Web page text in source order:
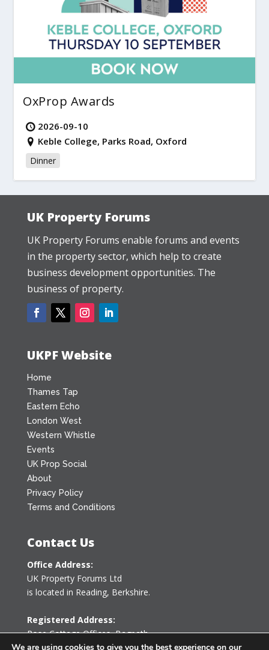
OxProp Awards
2026-09-10
Keble College, Parks Road, Oxford
Dinner
UK Property Forums
UK Property Forums enable forums and events
in the property sector, which help to create
business development opportunities. The
business of property.
UKPF Website
Home
Thames Tap
Eastern Echo
London West
Western Whistle
Events
UK Prop Social
About
Privacy Policy
Terms and Conditions
Contact Us
Office Address:
UK Property Forums Ltd
is located in Reading, Berkshire.
Registered Address:
Rose Cottage Offices,Bagpath
Tetbury, Gloucestershire GL8 8YG
We are using cookies to give you the best experience on our